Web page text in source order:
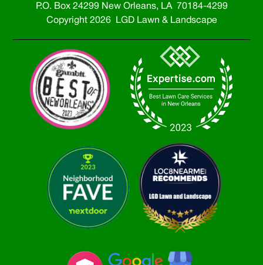
P.O. Box 24299 New Orleans, LA 70184-4299
Copyright 2026 LGD Lawn & Landscape